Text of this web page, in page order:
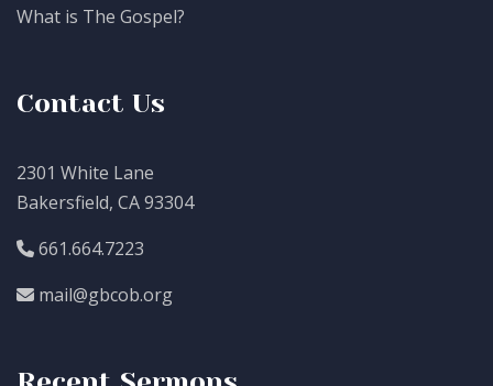
What is The Gospel?
Contact Us
2301 White Lane
Bakersfield, CA 93304
661.664.7223
mail@gbcob.org